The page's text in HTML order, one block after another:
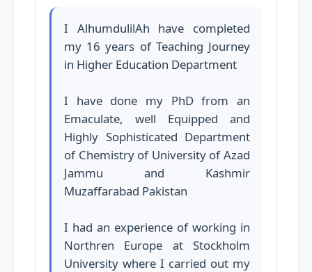
I AlhumdulilAh have completed
my 16 years of Teaching Journey
in Higher Education Department
I have done my PhD from an
Emaculate, well Equipped and
Highly Sophisticated Department
of Chemistry of University of Azad
Jammu and Kashmir
Muzaffarabad Pakistan
I had an experience of working in
Northren Europe at Stockholm
University where I carried out my